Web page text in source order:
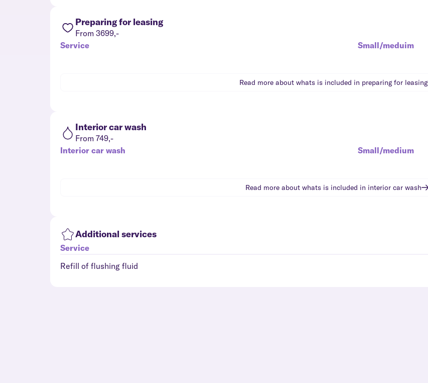
Preparing for leasing
From 3699,-
Service
Small/meduim
Read more about whats is included in preparing for leasing
Interior car wash
From 749,-
Interior car wash
Small/medium
Read more about whats is included in interior car wash
Additional services
Service
Refill of flushing fluid